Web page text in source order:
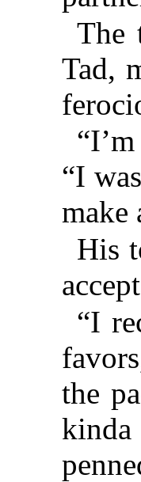
The
Tad,
“I
make
His
“I
the